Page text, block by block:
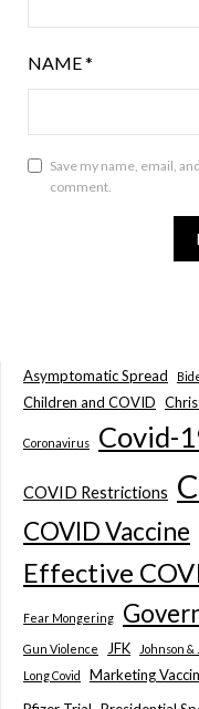
NAME*
Save my name, email,
comment.
Asymptomatic Spread
Children and COVID
Coronavirus Covid-
COVID Restrictions
COVID Vaccine
Effective
Fear Mongering
Gun Violence JFK Johnson &
Long Covid Marketing